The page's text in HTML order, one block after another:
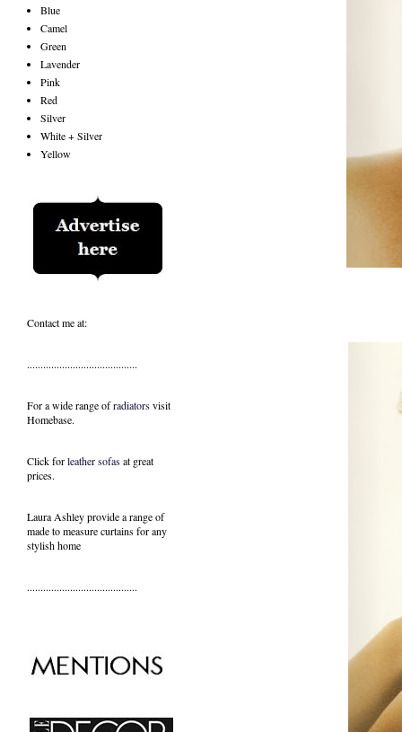
Blue
Camel
Green
Lavender
Pink
Red
Silver
White + Silver
Yellow
Contact me at:
.........................................
For a wide range ofradiatorsvisit
Homebase.
Click forleather sofasat great
prices.
Laura Ashley provide a range of
made to measure curtainsfor any
stylish home
.........................................